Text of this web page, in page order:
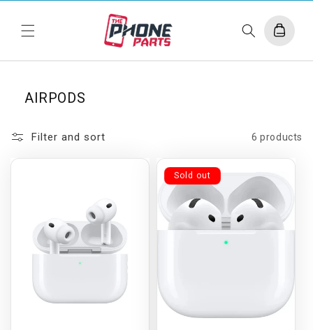
content
Cart
AIRPODS
Filter and sort 6 products
Sold out